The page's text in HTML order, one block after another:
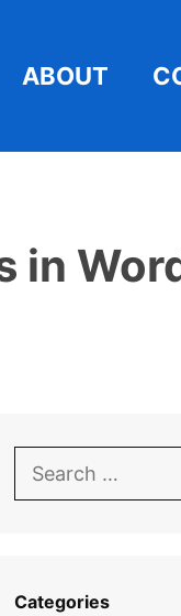
ABOUT
in
for:
Categories